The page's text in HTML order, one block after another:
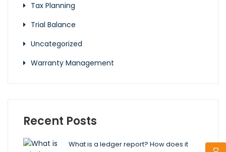
Tax Planning
Trial Balance
Uncategorized
Warranty Management
Recent Posts
What is a ledger report? How does it